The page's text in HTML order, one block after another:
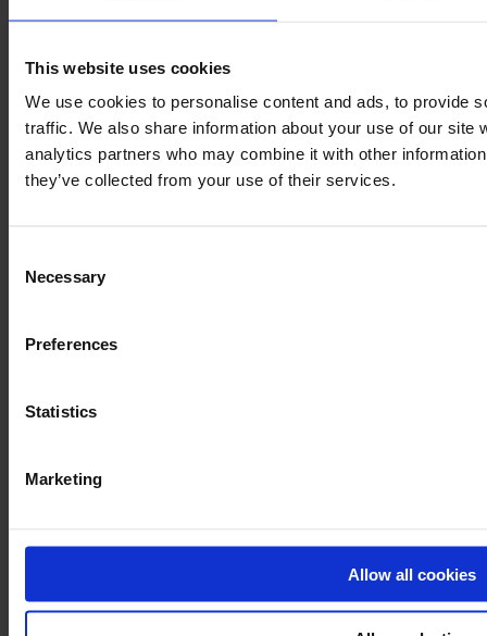
This website uses cookies
We use cookies to personalise content and ads, to provide
traffic. We also share information about your use of our site
analytics partners who may combine it with other
they’ve collected from your use of their services.
Selection
Necessary
Preferences
Statistics
Marketing
Allow all cookies